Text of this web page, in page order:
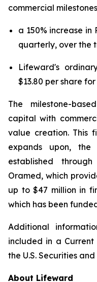
commercial
a 150% increase in
quarterly, over the
Lifeward's
$13.80 per share
The milestone-
capital with
value creation. This
expands upon,
established
Oramed, which
up to $47 million in
which has been
Additional
included in a
the U.S. Securities
About Lifeward